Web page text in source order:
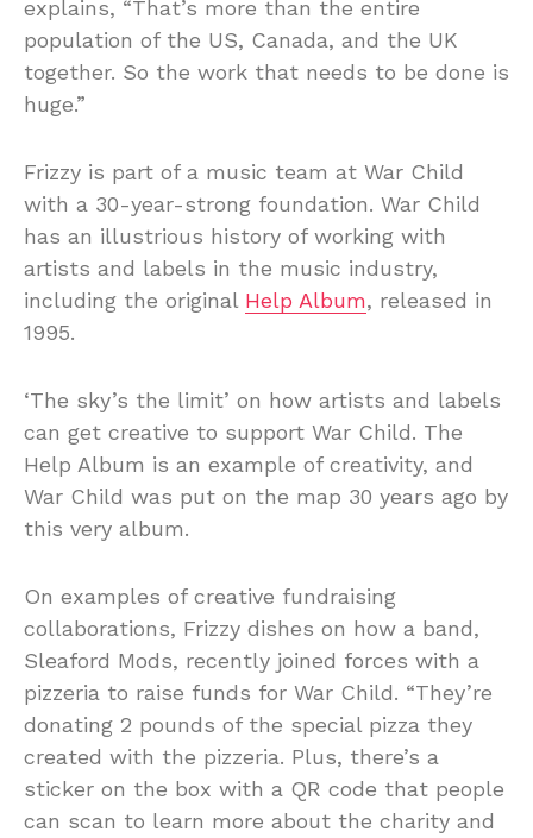
explains, “That’s more than the entire
population of the US, Canada, and the UK
together. So the work that needs to be done is
huge.”
Frizzy is part of a music team at War Child
with a 30-year-strong foundation. War Child
has an illustrious history of working with
artists and labels in the music industry,
including the original Help Album, released in
1995.
‘The sky’s the limit’ on how artists and labels
can get creative to support War Child. The
Help Album is an example of creativity, and
War Child was put on the map 30 years ago by
this very album.
On examples of creative fundraising
collaborations, Frizzy dishes on how a band,
Sleaford Mods, recently joined forces with a
pizzeria to raise funds for War Child. “They’re
donating 2 pounds of the special pizza they
created with the pizzeria. Plus, there’s a
sticker on the box with a QR code that people
can scan to learn more about the charity and